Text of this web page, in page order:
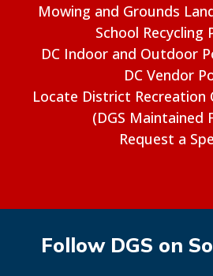
Mowing and Grounds
School Recycling
DC Indoor and Outdoor
DC Vendor
Locate District Recreation
(DGS Maintained
Request a
Follow DGS on